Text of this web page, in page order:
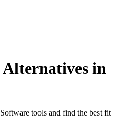
Alternatives in
Software tools and find the best fit